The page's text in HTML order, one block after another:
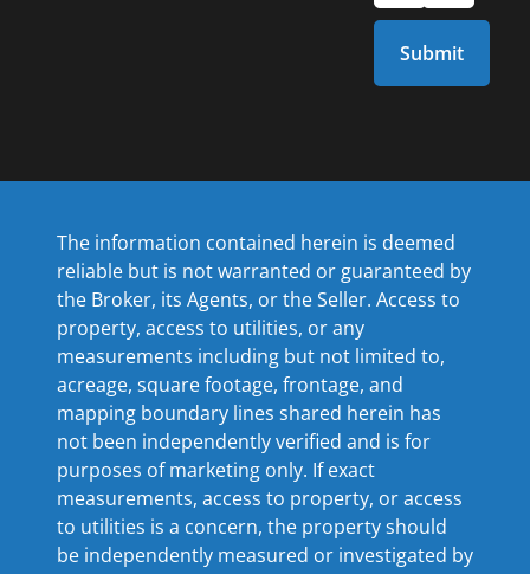
The information contained herein is deemed
reliable but is not warranted or guaranteed by
the Broker, its Agents, or the Seller. Access to
property, access to utilities, or any
measurements including but not limited to,
acreage, square footage, frontage, and
mapping boundary lines shared herein has
not been independently verified and is for
purposes of marketing only. If exact
measurements, access to property, or access
to utilities is a concern, the property should
be independently measured or investigated by